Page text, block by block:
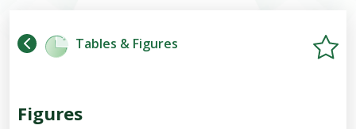
Tables & Figures
Figures